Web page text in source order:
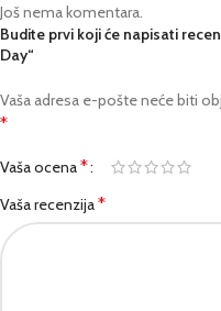
Još nema komentara.
Budite prvi koji će napisati
Day“
Vaša adresa e-pošte neće biti
*
Vaša ocena*
Vaša recenzija*